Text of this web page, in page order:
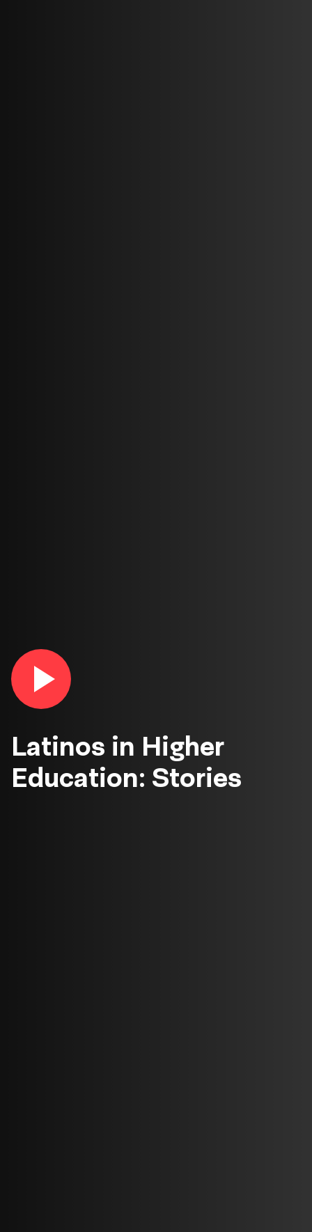
Latinos in Higher
Education: Stories
Play
video
in
lightbox